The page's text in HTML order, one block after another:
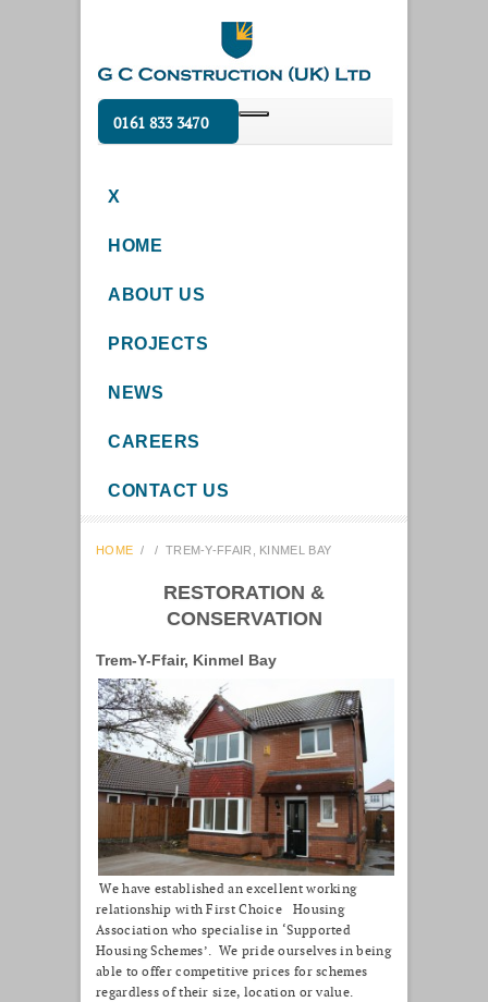
0161 833 3470
X
HOME
ABOUT US
PROJECTS
NEWS
CAREERS
CONTACT US
HOME / / TREM-Y-FFAIR, KINMEL BAY
RESTORATION &
CONSERVATION
Trem-Y-Ffair, Kinmel Bay
We have established an excellent working
relationship with First Choice Housing
Association who specialise in ‘Supported
Housing Schemes’. We pride ourselves in being
able to offer competitive prices for schemes
regardless of their size, location or value.